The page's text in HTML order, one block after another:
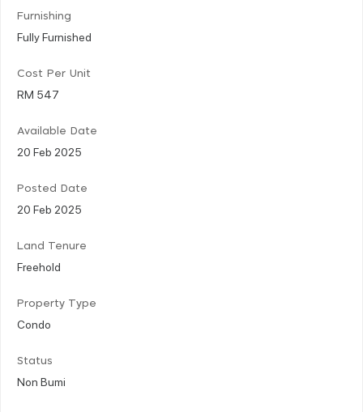
Furnishing
Fully Furnished
Cost Per Unit
RM 547
Available Date
20 Feb 2025
Posted Date
20 Feb 2025
Land Tenure
Freehold
Property Type
Condo
Status
Non Bumi